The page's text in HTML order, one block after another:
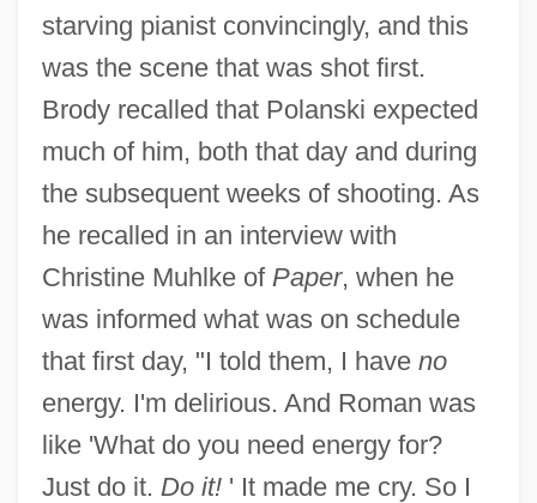
starving pianist convincingly, and this
was the scene that was shot first.
Brody recalled that Polanski expected
much of him, both that day and during
the subsequent weeks of shooting. As
he recalled in an interview with
Christine Muhlke of Paper, when he
was informed what was on schedule
that first day, "I told them, I have no
energy. I'm delirious. And Roman was
like 'What do you need energy for?
Just do it. Do it!' It made me cry. So I